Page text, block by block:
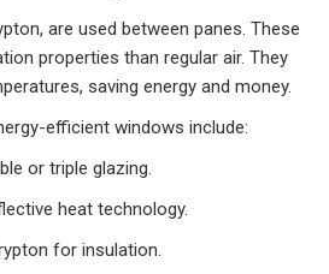
are used between panes. These
properties than regular air. They
saving energy and money.
efficient windows include:
or triple glazing.
heat technology.
for insulation.